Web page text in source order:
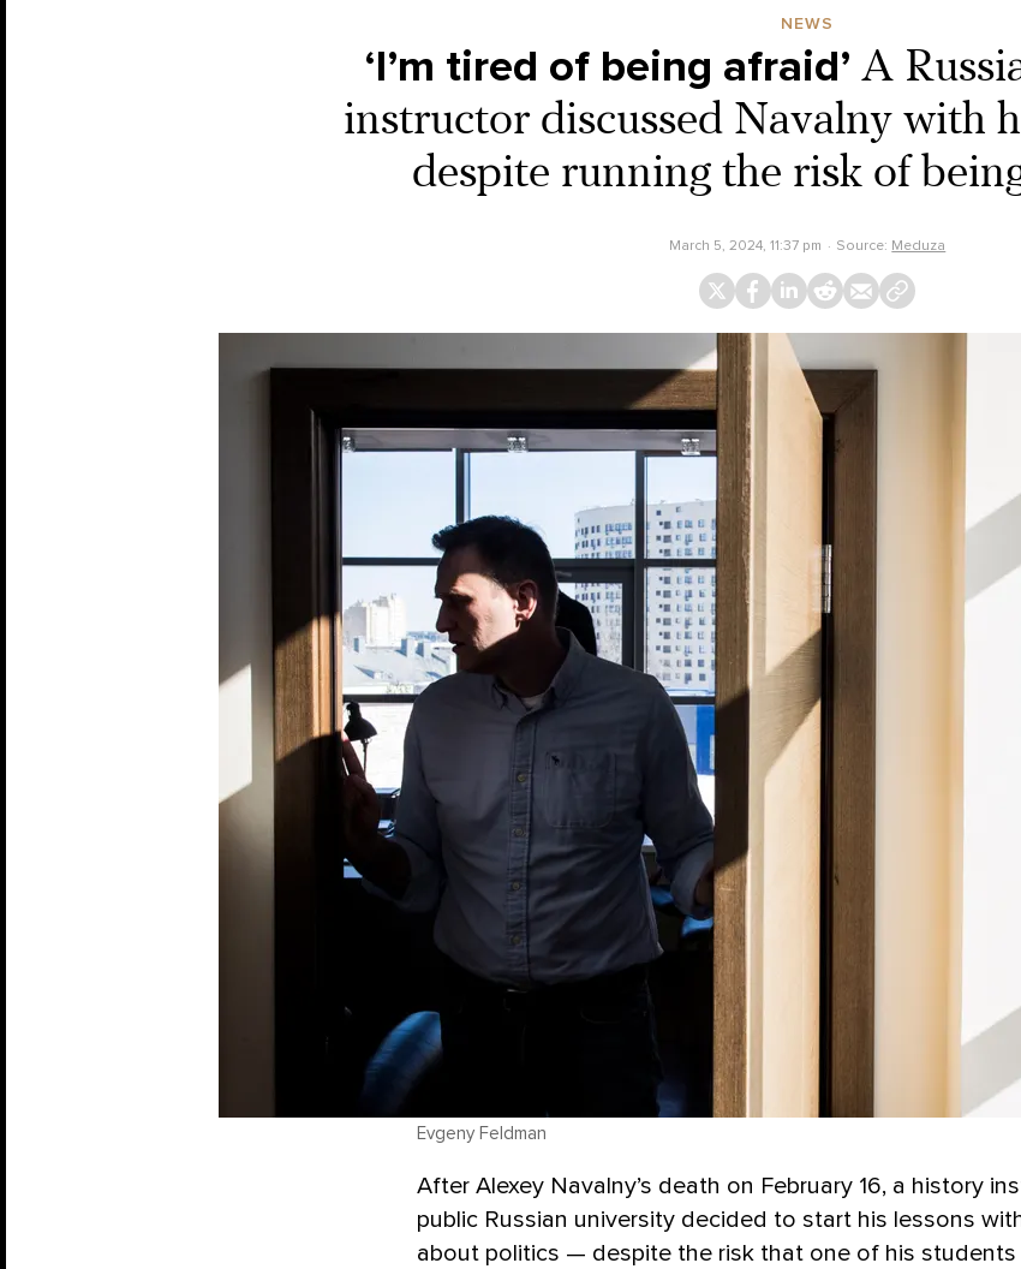
NEWS
‘I’m tired of being afraid’ A
instructor discussed Navalny with
despite running the risk of
March 5, 2024, 11:37 pm Source: Meduza
Evgeny Feldman
After Alexey Navalny’s death on February 16, a history
public Russian university decided to start his lessons
about politics — despite the risk that one of his students